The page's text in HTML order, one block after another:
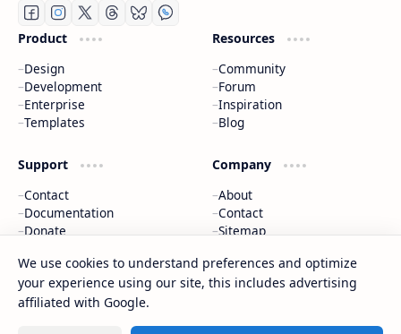
Product
Design
Development
Enterprise
Templates
Resources
Community
Forum
Inspiration
Blog
Support
Contact
Documentation
Donate
Company
About
Contact
Sitemap
© 2026‧BTCNews ‧ All rights reserved.
We use cookies to understand preferences and optimize
your experience using our site, this includes advertising
affiliated with Google.